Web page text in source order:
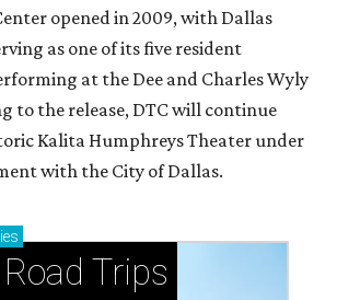
opened in 2009, with Dallas
as one of its five resident
at the Dee and Charles Wyly
to the release, DTC will continue
Kalita Humphreys Theater under
with the City of Dallas.
Trips